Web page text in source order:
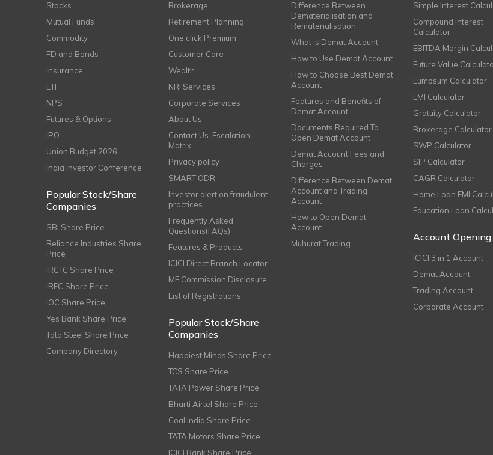
Stocks
Mutual Funds
Commodity
FD and Bonds
Insurance
ETF
NPS
Futures & Options
IPO
Union Budget 2026
India Investor Conference
Popular Stock/Share
Companies
SBI Share Price
Reliance Industries Share
Price
IRCTC Share Price
IRFC Share Price
IOC Share Price
Yes Bank Share Price
Tata Steel Share Price
Company Directory
Brokerage
Retirement Planning
One click Premium
Customer Care
Wealth
NRI Services
Corporate Services
About Us
Contact Us-Escalation
Matrix
Privacy policy
SMART ODR
Investor alert on fraudulent
practices
Frequently Asked
Questions(FAQs)
Features & Products
ICICI Direct Branch Locator
MF Commission Disclosure
List of Registrations
Popular Stock/Share
Companies
Happiest Minds Share Price
TCS Share Price
TATA Power Share Price
Bharti Airtel Share Price
Coal India Share Price
TATA Motors Share Price
ICICI Bank Share Price
Difference Between
Dematerialisation and
Rematerialisation
What is Demat Account
How to Use Demat Account
How to Choose Best Demat
Account
Features and Benefits of
Demat Account
Documents Required To
Open Demat Account
Demat Account Fees and
Charges
Difference Between Demat
Account and Trading
Account
How to Open Demat
Account
Muhurat Trading
Simple Interest
Compound Interest
Calculator
EBITDA Margin
Future Value
Lumpsum Calculator
EMI Calculator
Gratuity Calculator
Brokerage Calculator
SWP Calculator
SIP Calculator
CAGR Calculator
Home Loan EMI
Education Loan
Account Opening
ICICI 3 in 1 Account
Demat Account
Trading Account
Corporate Account